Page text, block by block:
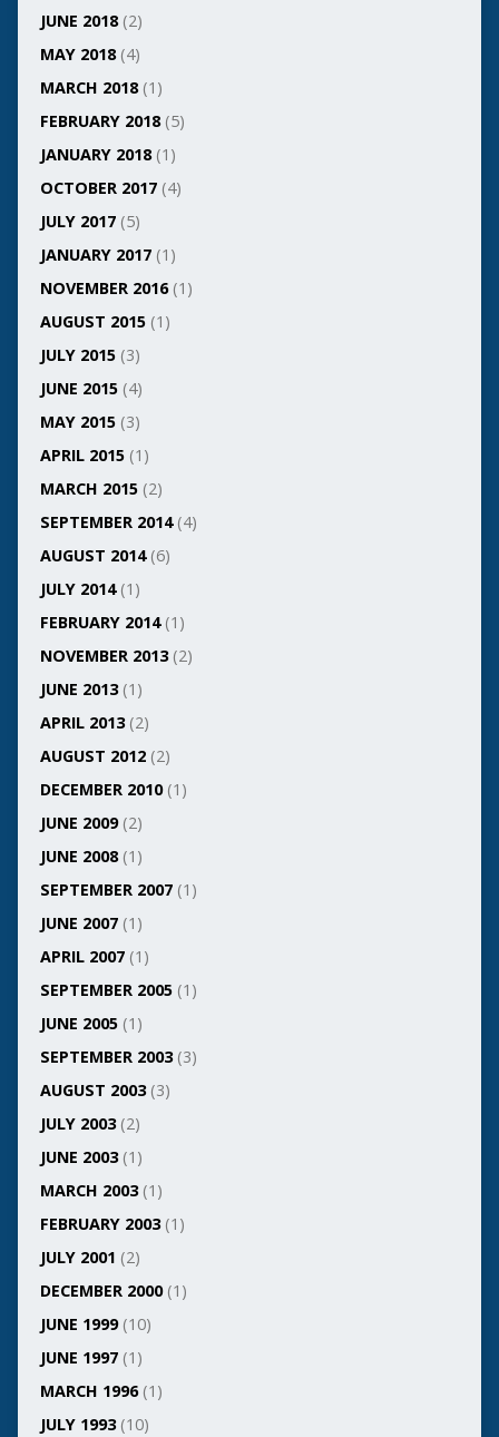
JUNE 2018(2)
MAY 2018(4)
MARCH 2018(1)
FEBRUARY 2018(5)
JANUARY 2018(1)
OCTOBER 2017(4)
JULY 2017(5)
JANUARY 2017(1)
NOVEMBER 2016(1)
AUGUST 2015(1)
JULY 2015(3)
JUNE 2015(4)
MAY 2015(3)
APRIL 2015(1)
MARCH 2015(2)
SEPTEMBER 2014(4)
AUGUST 2014(6)
JULY 2014(1)
FEBRUARY 2014(1)
NOVEMBER 2013(2)
JUNE 2013(1)
APRIL 2013(2)
AUGUST 2012(2)
DECEMBER 2010(1)
JUNE 2009(2)
JUNE 2008(1)
SEPTEMBER 2007(1)
JUNE 2007(1)
APRIL 2007(1)
SEPTEMBER 2005(1)
JUNE 2005(1)
SEPTEMBER 2003(3)
AUGUST 2003(3)
JULY 2003(2)
JUNE 2003(1)
MARCH 2003(1)
FEBRUARY 2003(1)
JULY 2001 (2)
DECEMBER 2000(1)
JUNE 1999(10)
JUNE 1997(1)
MARCH 1996(1)
JULY 1993(10)